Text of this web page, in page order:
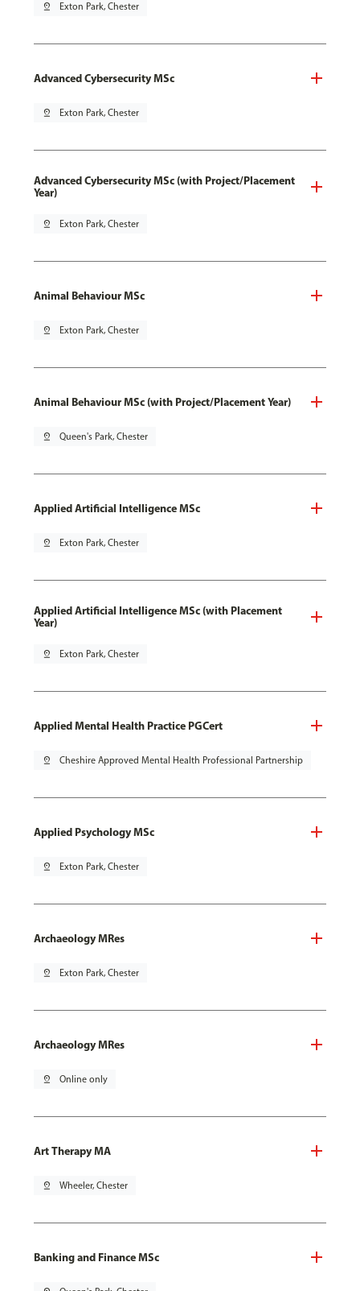
pin_drop Exton Park, Chester
Advanced Cybersecurity MSc
pin_drop Exton Park, Chester
Advanced Cybersecurity MSc (with Project/Placement
Year)
pin_drop Exton Park, Chester
Animal Behaviour MSc
pin_drop Exton Park, Chester
Animal Behaviour MSc (with Project/Placement Year)
pin_drop Queen's Park, Chester
Applied Artificial Intelligence MSc
pin_drop Exton Park, Chester
Applied Artificial Intelligence MSc (with Placement
Year)
pin_drop Exton Park, Chester
Applied Mental Health Practice PGCert
pin_drop Cheshire Approved Mental Health Professional Partnership
Applied Psychology MSc
pin_drop Exton Park, Chester
Archaeology MRes
pin_drop Exton Park, Chester
Archaeology MRes
pin_drop Online only
Art Therapy MA
pin_drop Wheeler, Chester
Banking and Finance MSc